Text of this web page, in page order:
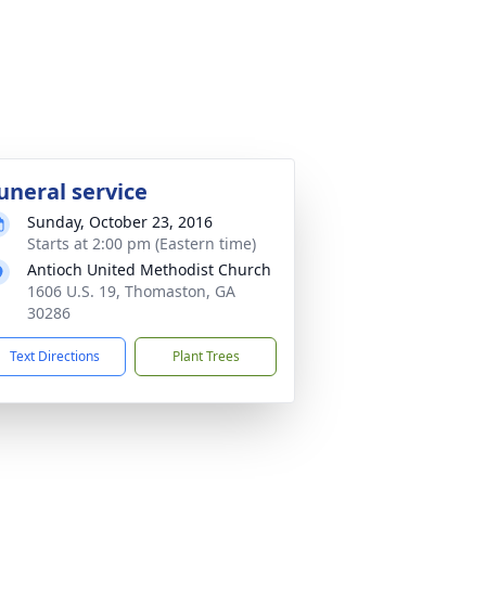
service
Sunday, October 23, 2016
Starts at 2:00 pm (Eastern time)
Antioch United Methodist Church
1606 U.S. 19, Thomaston, GA
30286
Text Directions Plant Trees